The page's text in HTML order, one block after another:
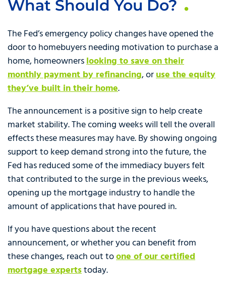
What Should You Do?
The Fed’s emergency policy changes have opened the
door to homebuyers needing motivation to purchase a
home, homeownerslooking to save on their
monthly payment by refinancing, oruse the equity
they’ve built in their home.
The announcement is a positive sign to help create
market stability. The coming weeks will tell the overall
effects these measures may have. By showing ongoing
support to keep demand strong into the future, the
Fed has reduced some of the immediacy buyers felt
that contributed to the surge in the previous weeks,
opening up the mortgage industry to handle the
amount of applications that have poured in.
If you have questions about the recent
announcement, or whether you can benefit from
these changes, reach out toone of our certified
mortgage expertstoday.